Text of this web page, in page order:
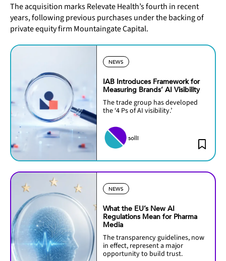
The acquisition marks Relevate Health’s fourth in recent
years, following previous purchases under the backing of
private equity firm Mountaingate Capital.
NEWS
IAB Introduces Framework for
Measuring Brands’ AI Visibility
The trade group has developed
the ‘4 Ps of AI visibility.’
solli
NEWS
What the EU’s New AI
Regulations Mean for Pharma
Media
The transparency guidelines, now
in effect, represent a major
opportunity to build trust.